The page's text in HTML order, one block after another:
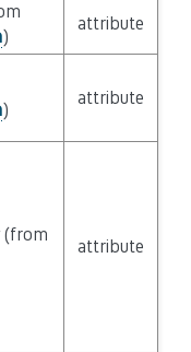
)
attribute
)
attribute
attribute